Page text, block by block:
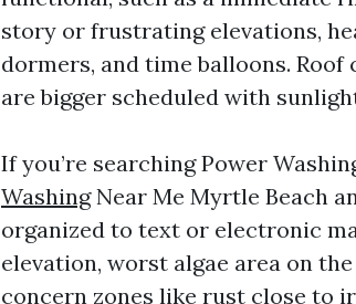
story or frustrating elevations,
dormers, and time balloons.
are bigger scheduled with
If you’re searching Power
WashingNear Me Myrtle Beach
organized to text or electronic
elevation, worst algae area on
concern zones like rust close to